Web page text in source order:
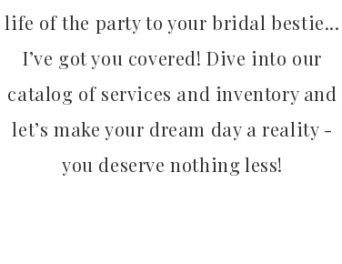
life of the party to your bridal bestie...
I’ve got you covered! Dive into our
catalog of services and inventory and
let’s make your dream day a reality -
you deserve nothing less!